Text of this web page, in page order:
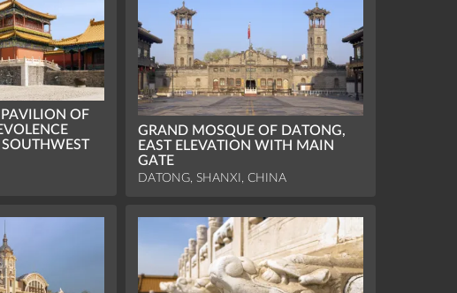
GRAND MOSQUE OF DATONG,
EAST ELEVATION WITH MAIN
GATE
DATONG, SHANXI, CHINA
OF